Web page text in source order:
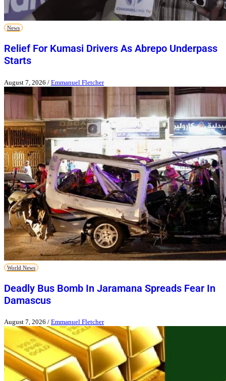
News
Relief For Kumasi Drivers As Abrepo Underpass
Starts
August 7, 2026 / Emmanuel Fletcher
World News
Deadly Bus Bomb In Jaramana Spreads Fear In
Damascus
August 7, 2026 / Emmanuel Fletcher